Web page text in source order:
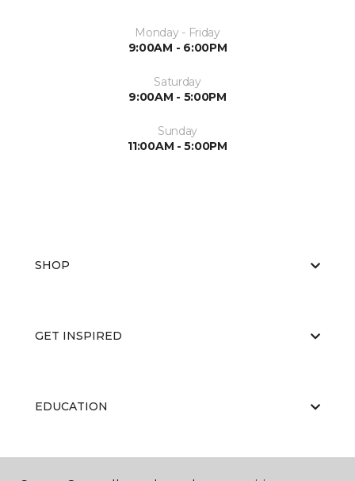
Monday - Friday
9:00AM - 6:00PM
Saturday
9:00AM - 5:00PM
Sunday
11:00AM - 5:00PM
SHOP
GET INSPIRED
EDUCATION
ABOUT US